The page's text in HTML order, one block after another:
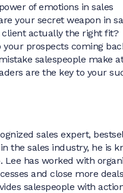
of emotions in sales
your secret weapon in
client actually the right fit?
your prospects coming
salespeople make
are the key to your
sales expert,
the sales industry, he is
Lee has worked with
and close more
salespeople with